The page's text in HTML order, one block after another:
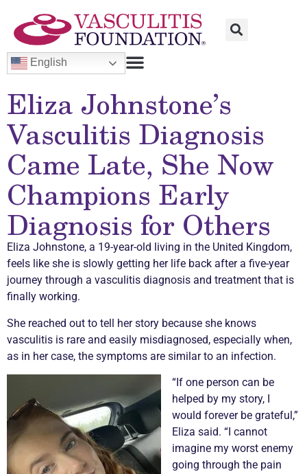
English
Eliza Johnstone’s
Vasculitis Diagnosis
Came Late, She Now
Champions Early
Diagnosis for Others
Eliza Johnstone, a 19-year-old living in the United Kingdom,
feels like she is slowly getting her life back after a five-year
journey through a vasculitis diagnosis and treatment that is
finally working.
She reached out to tell her story because she knows
vasculitis is rare and easily misdiagnosed, especially when,
as in her case, the symptoms are similar to an infection.
“If one person can be
helped by my story, I
would forever be grateful,”
Eliza said. “I cannot
imagine my worst enemy
going through the pain